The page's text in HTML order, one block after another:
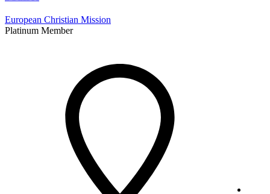
European Christian Mission
Platinum Member